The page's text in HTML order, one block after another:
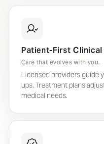
Patient-First Clinical
Care that evolves with you.
Licensed providers guide
ups. Treatment plans
medical needs.